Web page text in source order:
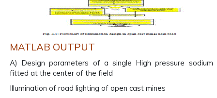
MATLAB OUTPUT
A) Design parameters of a single High pressure sodium
fitted at the center of the field
Illumination of road lighting of open cast mines